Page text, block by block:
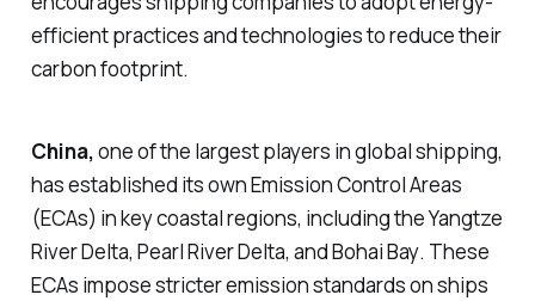
efficient practices and technologies to reduce their
carbon footprint.
China,one of the largest players in global shipping,
has established its own Emission Control Areas
(ECAs) in key coastal regions, including theYangtze
River Delta, Pearl River Delta, andBohai Bay. These
ECAs impose stricter emission standards on ships